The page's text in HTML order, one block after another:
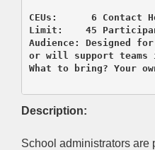
CEUs:      6 Contact
Limit:    45
Audience: Designed
or will support
Description:
School administrators are